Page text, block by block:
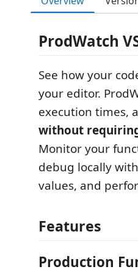
ProdWatch
See how your
your editor.
execution times,
without
Monitor your
debug locally
values, and
Features
Production